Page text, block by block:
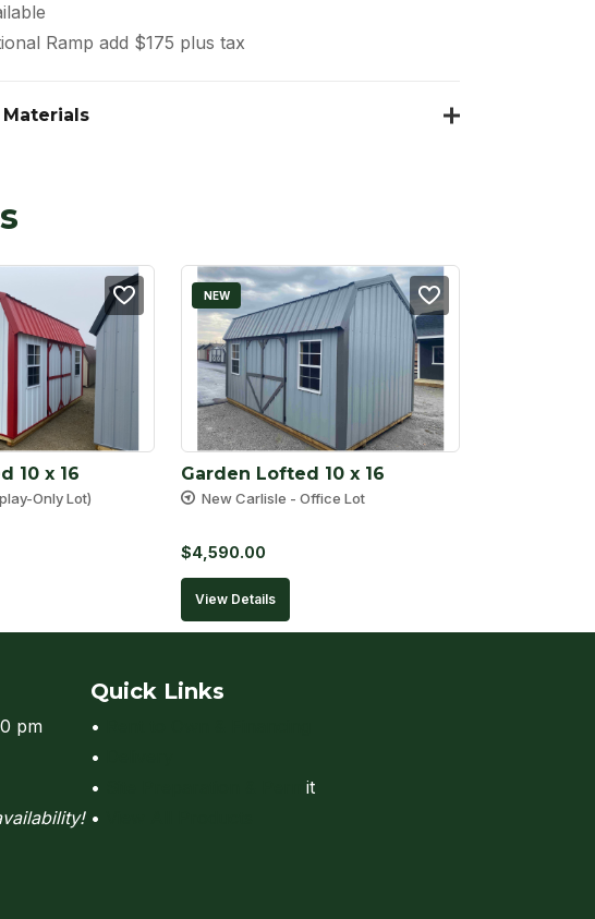
Ramp add $175 plus tax
Materials
10 x 16
Only Lot)
NEW
Garden Lofted 10 x 16
New Carlisle - Office Lot
$4,590.00
View Details
pm
Quick Links
•
•
•
it
•